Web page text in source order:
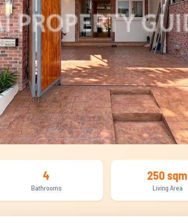
4
Bathrooms
250 sqm
Living Area